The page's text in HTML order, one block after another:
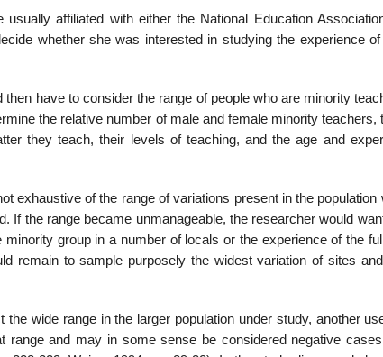
usually affiliated with either the National Education
whether she was interested in studying the experience
have to consider the range of people who are minority
the relative number of male and female minority teachers,
they teach, their levels of teaching, and the age and
exhaustive of the range of variations present in the population
If the range became unman­ageable, the researcher would
group in a number of locals or the experience of the
remain to sample purposely the widest variation of sites
the wide range in the larger population under study, another
range and may in some sense be considered negative